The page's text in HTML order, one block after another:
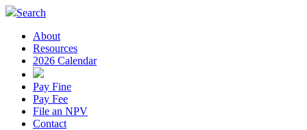
Search
About
Resources
2026 Calendar
Pay Fine
Pay Fee
File an NPV
Contact